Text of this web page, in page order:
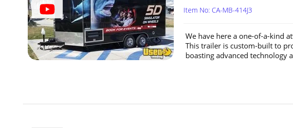
Item No: CA-MB-414J3
We have here a one-of-a-kind
This trailer is custom-built to
boasting advanced technology